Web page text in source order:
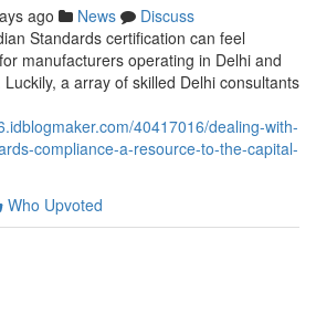
ago News
Discuss
Standards certification can feel
manufacturers operating in Delhi and
a array of skilled Delhi consultants
40417016/dealing-with-
compliance-a-resource-to-the-capital-
Who Upvoted